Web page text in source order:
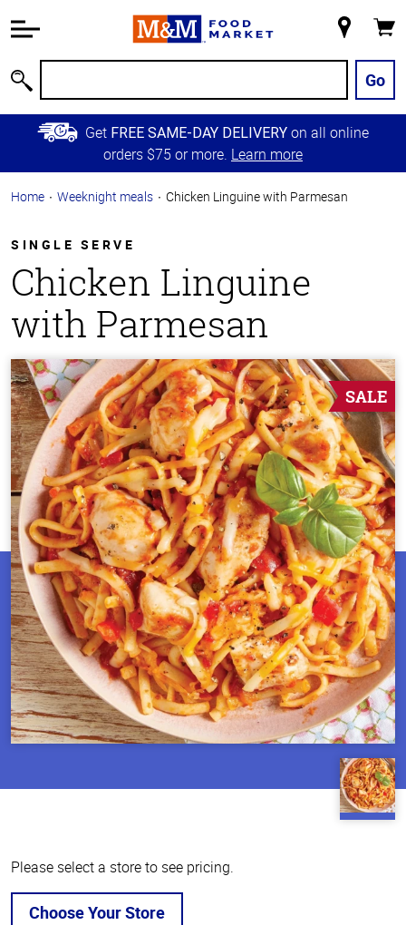
Information
Main
Content
Skip to
Primary
Store
Go
Get FREE SAME-DAY DELIVERY on all online
orders $75 or more. Learn more
Home Weeknight meals Chicken Linguine with Parmesan
SINGLE SERVE
Chicken Linguine
with Parmesan
SALE
Please select a store to see pricing.
Choose Your Store